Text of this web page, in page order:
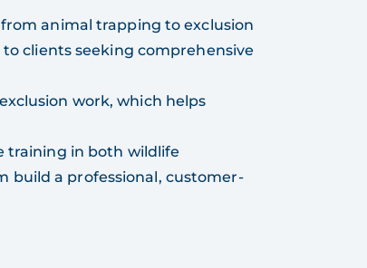
animal trapping to exclusion
clients seeking comprehensive
work, which helps
training in both wildlife
build a professional, customer-